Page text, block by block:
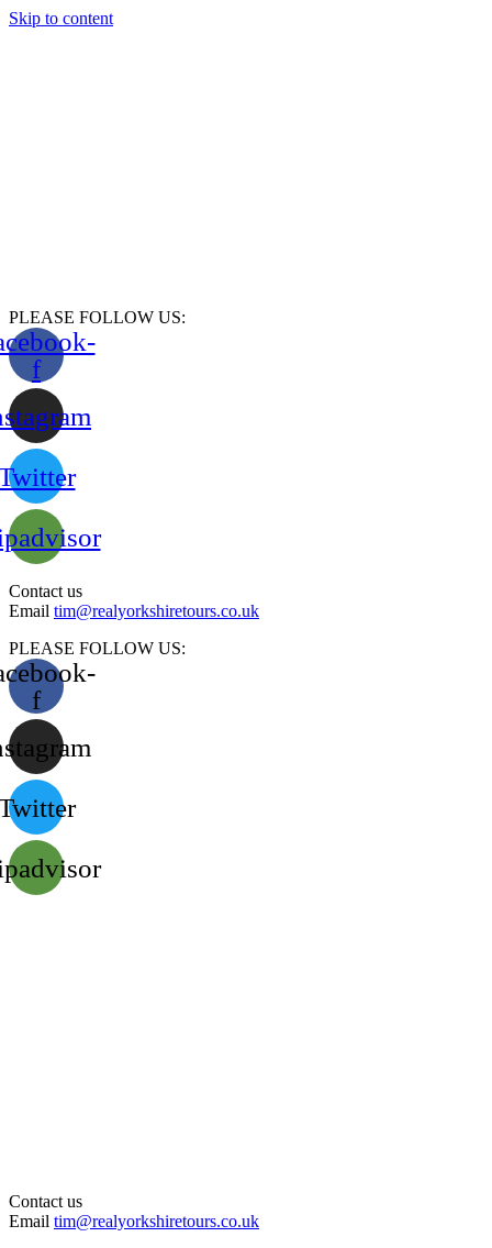
Skip to content
PLEASE FOLLOW US:
f
Contact us
Email tim@realyorkshiretours.co.uk
PLEASE FOLLOW US:
f
Contact us
Email tim@realyorkshiretours.co.uk